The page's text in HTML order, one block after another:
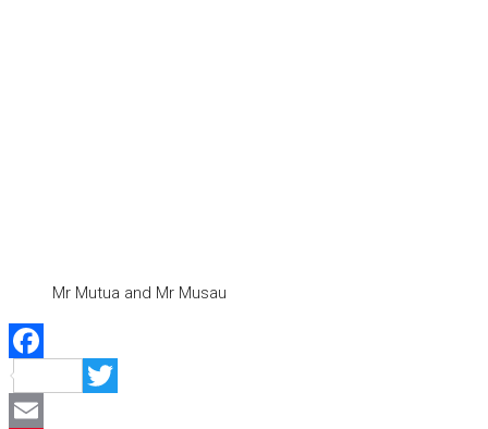
Mr Mutua and Mr Musau
Facebook
Twitter